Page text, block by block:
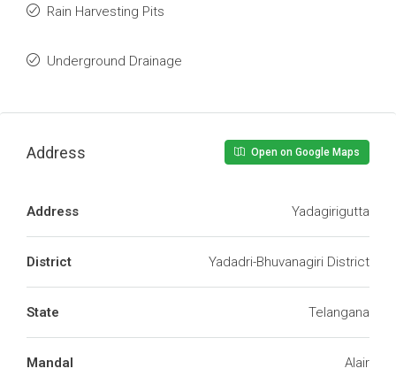
Rain Harvesting Pits
Underground Drainage
Address Open on Google Maps
Address Yadagirigutta
District Yadadri-Bhuvanagiri District
State Telangana
Mandal Alair